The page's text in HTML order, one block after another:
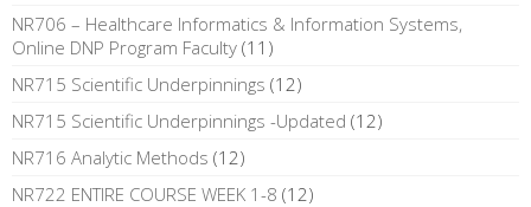
NR706 – Healthcare Informatics & Information Systems,
Online DNP Program Faculty (11)
NR715 Scientific Underpinnings (12)
NR715 Scientific Underpinnings -Updated (12)
NR716 Analytic Methods (12)
NR722 ENTIRE COURSE WEEK 1-8 (12)